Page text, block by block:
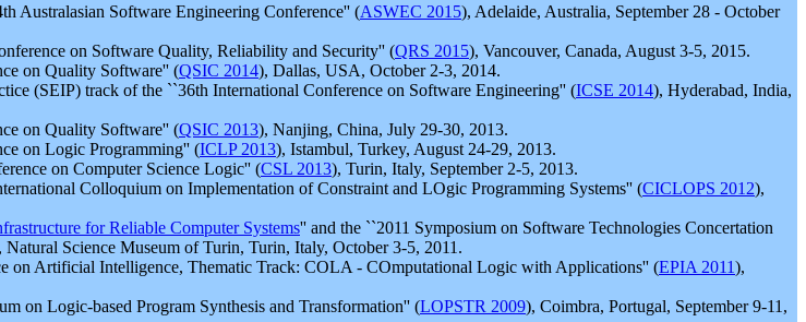
Australasian Software Engineering Conference'' (ASWEC 2015), Adelaide, Australia, September 28 - October
on Software Quality, Reliability and Security'' (QRS 2015), Vancouver, Canada, August 3-5, 2015.
on Quality Software'' (QSIC 2014), Dallas, USA, October 2-3, 2014.
(SEIP) track of the ``36th International Conference on Software Engineering'' (ICSE 2014), Hyderabad, India,
on Quality Software'' (QSIC 2013), Nanjing, China, July 29-30, 2013.
on Logic Programming'' (ICLP 2013), Istambul, Turkey, August 24-29, 2013.
on Computer Science Logic'' (CSL 2013), Turin, Italy, September 2-5, 2013.
Colloquium on Implementation of Constraint and LOgic Programming Systems'' (CICLOPS 2012),
for Reliable Computer Systems'' and the ``2011 Symposium on Software Technologies Concertation
Natural Science Museum of Turin, Turin, Italy, October 3-5, 2011.
on Artificial Intelligence, Thematic Track: COLA - COmputational Logic with Applications'' (EPIA 2011),
on Logic-based Program Synthesis and Transformation'' (LOPSTR 2009), Coimbra, Portugal, September 9-11,